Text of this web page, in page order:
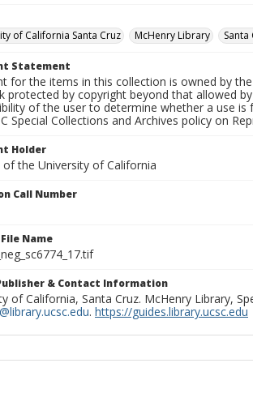
of California Santa Cruz
McHenry Library Santa
Statement
for the items in this collection is owned by
protected by copyright beyond that allowed
of the user to determine whether a use
Special Collections and Archives policy on
Holder
of the University of California
Call Number
Name
& Contact Information
of California, Santa Cruz. McHenry Library,
. https://guides.library.ucsc.edu